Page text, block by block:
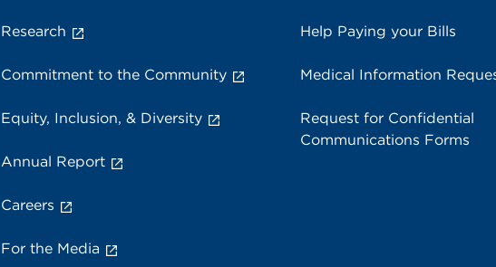
Research
Commitment to the Community
Equity, Inclusion, & Diversity
Annual Report
Careers
For the Media
Help Paying your Bills
Medical Information
Request for Confidential
Communications Forms